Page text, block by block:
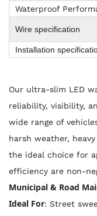
Waterproof
Wire specification
Installation
Our ultra-slim LED
reliability, visibility,
wide range of
harsh weather,
the ideal choice for
efficiency are non-
Municipal & Road
Ideal For: Street